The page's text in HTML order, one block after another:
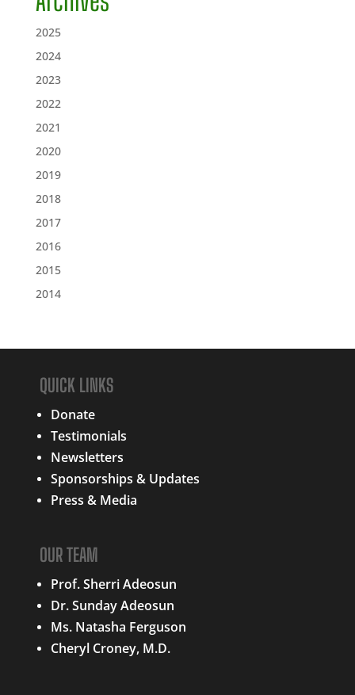
2025
2024
2023
2022
2021
2020
2019
2018
2017
2016
2015
2014
QUICK LINKS
Donate
Testimonials
Newsletters
Sponsorships & Updates
Press & Media
OUR TEAM
Prof. Sherri Adeosun
Dr. Sunday Adeosun
Ms. Natasha Ferguson
Cheryl Croney, M.D.